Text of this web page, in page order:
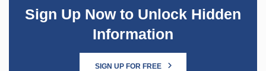
Sign Up Now to Unlock Hidden
Information
SIGN UP FOR FREE